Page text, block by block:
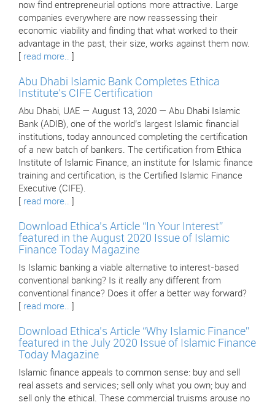
now find entrepreneurial options more attractive. Large
companies everywhere are now reassessing their
economic viability and finding that what worked to their
advantage in the past, their size, works against them now.
read more..
Abu Dhabi Islamic Bank Completes Ethica
Institute’s CIFE Certification
Abu Dhabi, UAE — August 13, 2020 — Abu Dhabi Islamic
Bank (ADIB), one of the world’s largest Islamic financial
institutions, today announced completing the certification
of a new batch of bankers. The certification from Ethica
Institute of Islamic Finance, an institute for Islamic finance
training and certification, is the Certified Islamic Finance
Executive (CIFE).
read more..
Download Ethica’s Article “In Your Interest”
featured in the August 2020 Issue of Islamic
Finance Today Magazine
Is Islamic banking a viable alternative to interest-based
conventional banking? Is it really any different from
conventional finance? Does it offer a better way forward?
read more..
Download Ethica’s Article “Why Islamic Finance”
featured in the July 2020 Issue of Islamic Finance
Today Magazine
Islamic finance appeals to common sense: buy and sell
real assets and services; sell only what you own; buy and
sell only the ethical. These commercial truisms arouse no